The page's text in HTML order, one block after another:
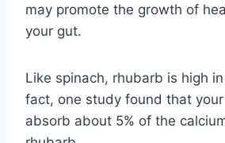
may promote the growth of
your gut.
Like spinach, rhubarb is high
fact, one study found that
absorb about 5% of the